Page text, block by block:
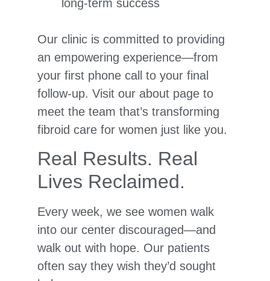
long-term success
Our clinic is committed to providing
an empowering experience—from
your first phone call to your final
follow-up. Visit our about page to
meet the team that’s transforming
fibroid care for women just like you.
Real Results. Real
Lives Reclaimed.
Every week, we see women walk
into our center discouraged—and
walk out with hope. Our patients
often say they wish they’d sought